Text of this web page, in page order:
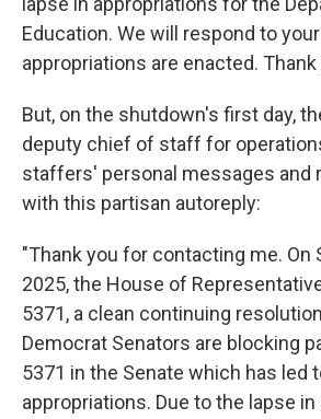
Education. We will respond to
appropriations are enacted. Thank
But, on the shutdown's first day,
deputy chief of staff for
staffers' personal messages and
with this partisan autoreply:
"Thank you for contacting me. On
2025, the House of
5371, a clean continuing
Democrat Senators are blocking
5371 in the Senate which has led
appropriations. Due to the lapse